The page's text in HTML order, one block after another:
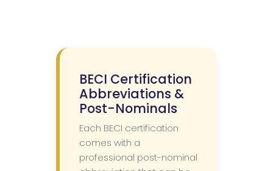
BECI Certification
Abbreviations &
Post-Nominals
Each BECI certification
comes with a
professional post-nominal